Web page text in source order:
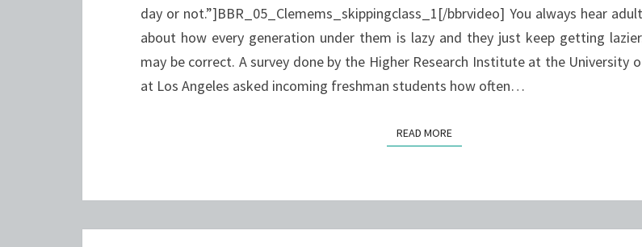
day or not.”]BBR_05_Clemems_skippingclass_1[/bbrvideo] You always hear
about how every generation under them is lazy and they just keep getting
may be correct. A survey done by the Higher Research Institute at the University
at Los Angeles asked incoming freshman students how often…
READ MOREREAD MORE